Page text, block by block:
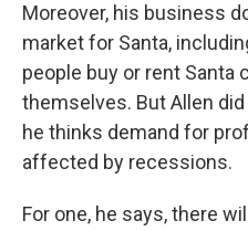
Moreover, his business
market for Santa,
people buy or rent Santa
themselves. But Allen
he thinks demand for
affected by recessions.
For one, he says, there